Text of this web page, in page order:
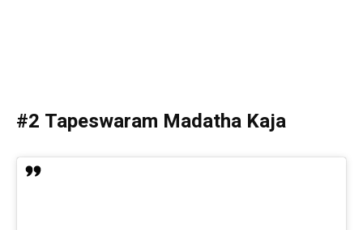
#2 Tapeswaram Madatha Kaja